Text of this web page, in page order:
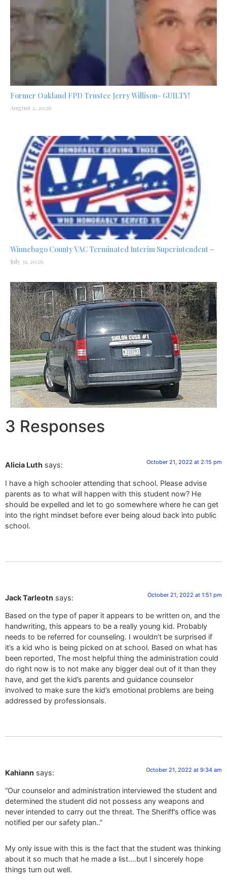
Former Oakland FPD Trustee Jerry Willison- GUILTY!
August 2, 2026
Winnebago County VAC Terminated Interim Superintendent –
July 31, 2026
3 Responses
Alicia Luth says: October 21, 2022 at 2:15 pm
I have a high schooler attending that school. Please advise
parents as to what will happen with this student now? He
should be expelled and let to go somewhere where he can get
into the right mindset before ever being aloud back into public
school.
Jack Tarleotn says: October 21, 2022 at 1:51 pm
Based on the type of paper it appears to be written on, and the
handwriting, this appears to be a really young kid. Probably
needs to be referred for counseling. I wouldn’t be surprised if
it’s a kid who is being picked on at school. Based on what has
been reported, The most helpful thing the administration could
do right now is to not make any bigger deal out of it than they
have, and get the kid’s parents and guidance counselor
involved to make sure the kid’s emotional problems are being
addressed by professionsals.
Kahiann says: October 21, 2022 at 9:34 am
“Our counselor and administration interviewed the student and
determined the student did not possess any weapons and
never intended to carry out the threat. The Sheriff’s office was
notified per our safety plan..”
My only issue with this is the fact that the student was thinking
about it so much that he made a list….but I sincerely hope
things turn out well.